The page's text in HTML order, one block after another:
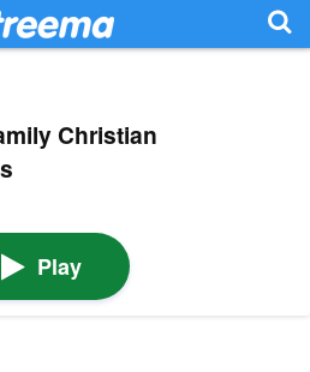
Christian
Play